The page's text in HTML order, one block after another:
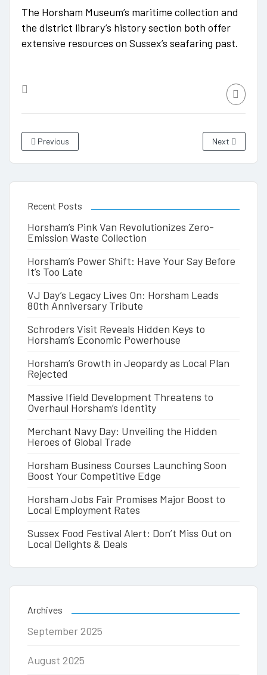
The Horsham Museum’s maritime collection and
the district library’s history section both offer
extensive resources on Sussex’s seafaring past.
Previous Next
Recent Posts
Horsham’s Pink Van Revolutionizes Zero-
Emission Waste Collection
Horsham’s Power Shift: Have Your Say Before
It’s Too Late
VJ Day’s Legacy Lives On: Horsham Leads
80th Anniversary Tribute
Schroders Visit Reveals Hidden Keys to
Horsham’s Economic Powerhouse
Horsham’s Growth in Jeopardy as Local Plan
Rejected
Massive Ifield Development Threatens to
Overhaul Horsham’s Identity
Merchant Navy Day: Unveiling the Hidden
Heroes of Global Trade
Horsham Business Courses Launching Soon
Boost Your Competitive Edge
Horsham Jobs Fair Promises Major Boost to
Local Employment Rates
Sussex Food Festival Alert: Don’t Miss Out on
Local Delights & Deals
Archives
September 2025
August 2025